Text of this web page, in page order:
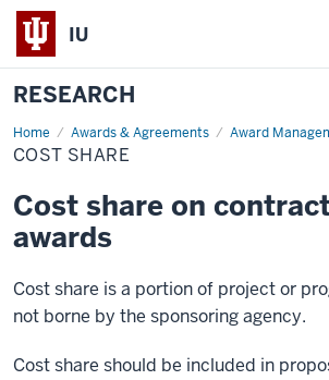
IU
RESEARCH
Home Awards & Agreements Award
Cost
Share
COST SHARE
Cost share on
awards
Cost share is a portion of project or
not borne by the sponsoring agency.
Cost share should be included in